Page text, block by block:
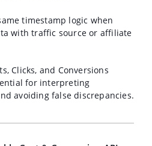
timestamp logic when
with traffic source or affiliate
Clicks, and Conversions
for interpreting
avoiding false discrepancies.